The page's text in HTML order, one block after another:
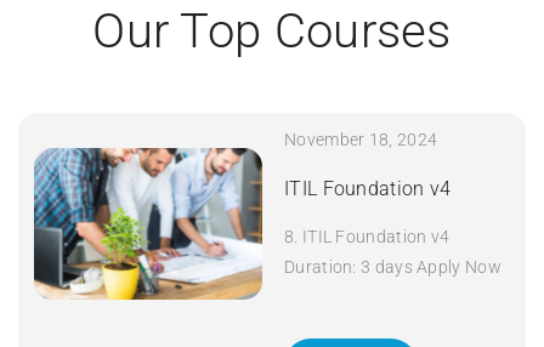
Our Top Courses
November 18, 2024
ITIL Foundation v4
8. ITIL Foundation v4
Duration: 3 days Apply Now